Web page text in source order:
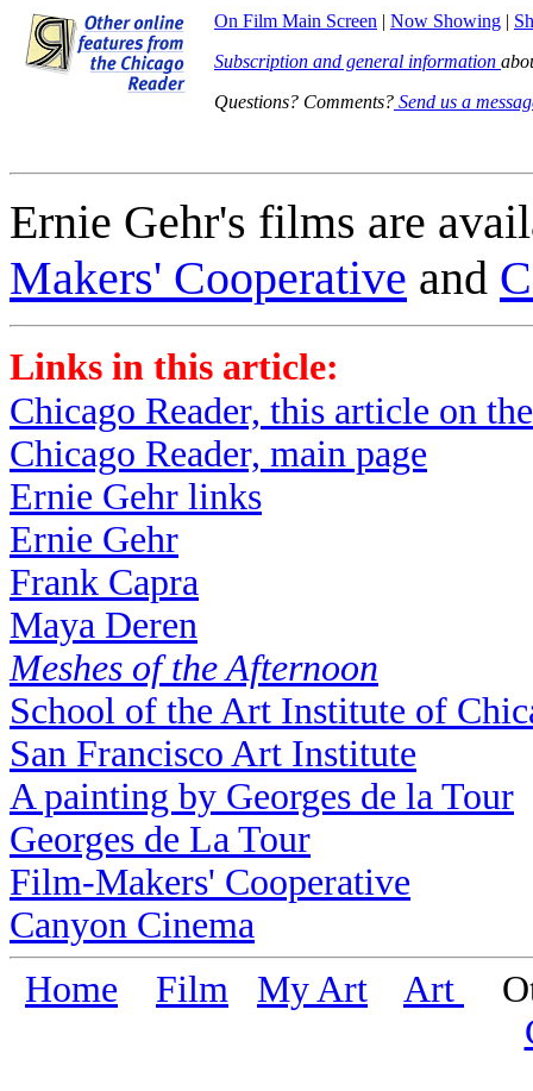
On Film Main Screen | Now Showing |
Subscription and general information
Questions? Comments? Send us a
Ernie Gehr's films are
Makers' Cooperative and
Links in this article:
Chicago Reader, this article on
Chicago Reader, main page
Ernie Gehr links
Ernie Gehr
Frank Capra
Maya Deren
Meshes of the Afternoon
School of the Art Institute of
San Francisco Art Institute
A painting by Georges de la Tour
Georges de La Tour
Film-Makers' Cooperative
Canyon Cinema
Home
Film My Art Art